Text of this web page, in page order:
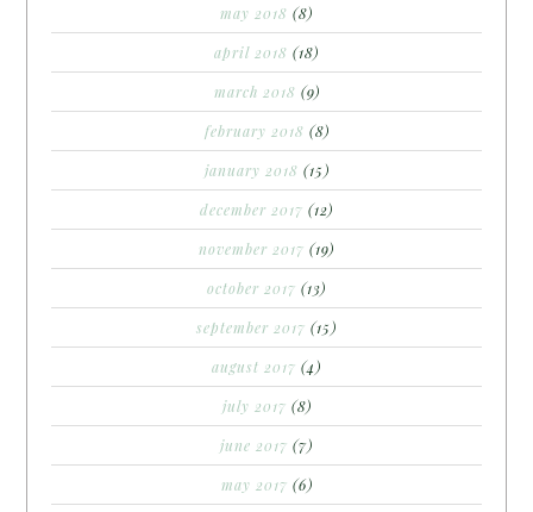
may 2018 (8)
april 2018 (18)
march 2018 (9)
february 2018 (8)
january 2018 (15)
december 2017 (12)
november 2017 (19)
october 2017 (13)
september 2017 (15)
august 2017 (4)
july 2017 (8)
june 2017 (7)
may 2017 (6)